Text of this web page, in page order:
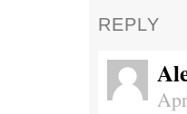
REPLY